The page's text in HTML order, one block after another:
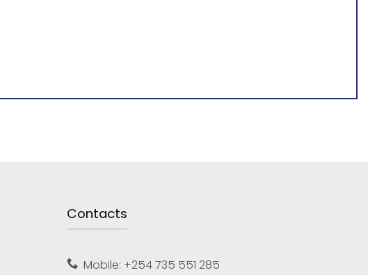
Contacts
Mobile: +254 735 551 285